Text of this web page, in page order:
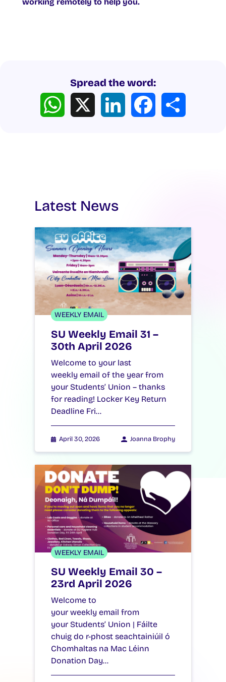
Spread the word:
WhatsApp LinkedIn Facebook
Latest News
WEEKLY EMAIL
SU Weekly Email 31 –
30th April 2026
Welcome to your last
weekly email of the year from
your Students’ Union – thanks
for reading! Locker Key Return
Deadline Fri…
April 30, 2026 Joanna Brophy
WEEKLY EMAIL
SU Weekly Email 30 –
23rd April 2026
Welcome to
your weekly email from
your Students’ Union | Fáilte
chuig do r-phost seachtainiúil ó
Chomhaltas na Mac Léinn
Donation Day…